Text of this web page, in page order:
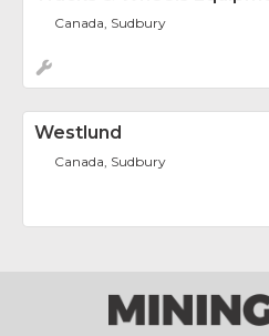
Canada, Sudbury
Westlund
Canada, Sudbury